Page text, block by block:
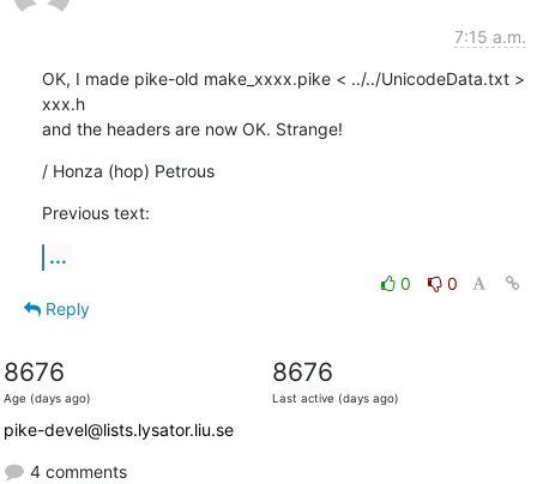
7:15 a.m.
OK, I made pike-old make_xxxx.pike < ../../UnicodeData.txt >
xxx.h
and the headers are now OK. Strange!
/ Honza (hop) Petrous
Previous text:
...
0
0
Reply
8676
Age (days ago)
8676
Last active (days ago)
pike-devel@lists.lysator.liu.se
4 comments